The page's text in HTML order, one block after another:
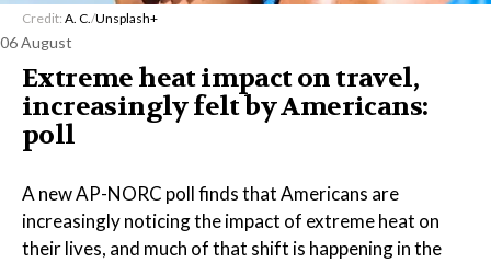
Credit: A. C./Unsplash+
06 August
Extreme heat impact on travel,
increasingly felt by Americans:
poll
A new AP-NORC poll finds that Americans are
increasingly noticing the impact of extreme heat on
their lives, and much of that shift is happening in the